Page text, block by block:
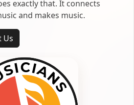
exactly that. It connects
and makes music.
Us